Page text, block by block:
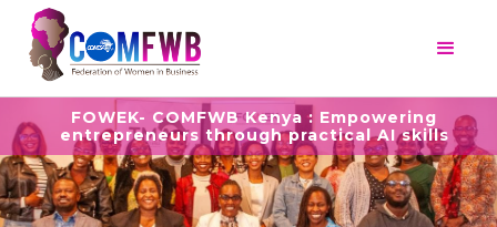
FOWEK- COMFWB Kenya : Empowering
entrepreneurs through practical AI skills